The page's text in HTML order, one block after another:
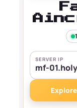
SERVER IP
mf-